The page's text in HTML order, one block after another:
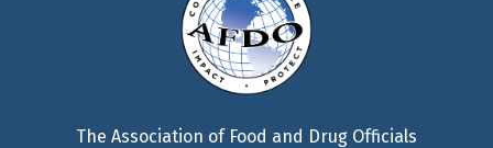
The Association of Food and Drug Officials